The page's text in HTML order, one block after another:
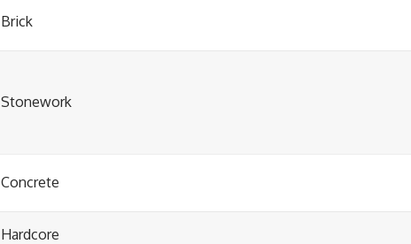
Brick
Stonework
Concrete
Hardcore